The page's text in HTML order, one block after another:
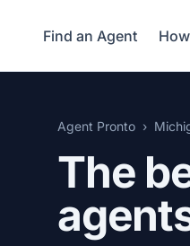
Find an Agent
Agent Pronto
The